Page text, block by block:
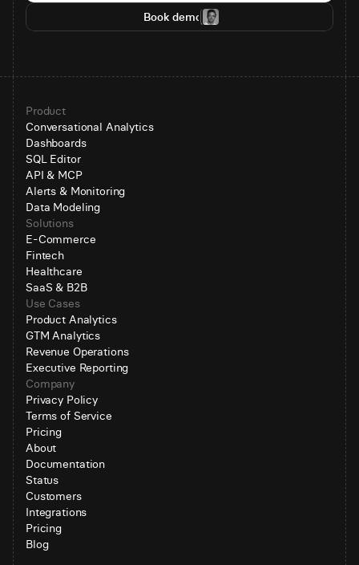
Book demo
Product
Conversational Analytics
Dashboards
SQL Editor
API & MCP
Alerts & Monitoring
Data Modeling
Solutions
E-Commerce
Fintech
Healthcare
SaaS & B2B
Use Cases
Product Analytics
GTM Analytics
Revenue Operations
Executive Reporting
Company
Privacy Policy
Terms of Service
Pricing
About
Documentation
Status
Customers
Integrations
Pricing
Blog